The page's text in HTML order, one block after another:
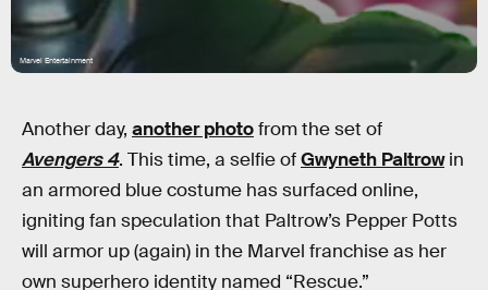
Marvel Entertainment
Another day, another photofrom the set of
Avengers 4. This time, a selfie ofGwyneth Paltrowin
an armored blue costume has surfaced online,
igniting fan speculation that Paltrow’s Pepper Potts
will armor up (again) in the Marvel franchise as her
own superhero identity named “Rescue.”